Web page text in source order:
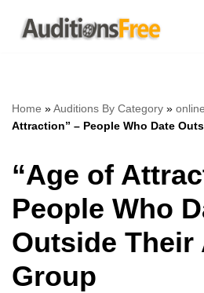
Skip
Home »Auditions By Category »
Attraction” – People Who Date
“Age of
People Who
Outside Their
Group